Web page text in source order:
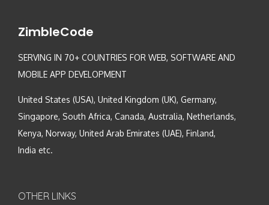
ZimbleCode
SERVING IN 70+ COUNTRIES FOR WEB, SOFTWARE AND
MOBILE APP DEVELOPMENT
United States (USA), United Kingdom (UK), Germany,
Singapore, South Africa, Canada, Australia, Netherlands,
Kenya, Norway, United Arab Emirates (UAE), Finland,
India etc.
OTHER LINKS